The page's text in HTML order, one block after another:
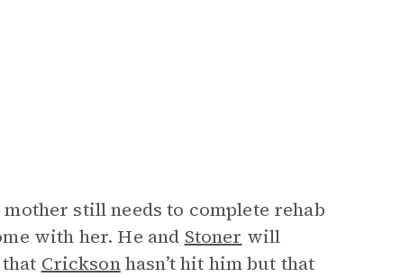
mother still needs to complete rehab
with her. He and Stoner will
Cricksonhasn’t hit him but that